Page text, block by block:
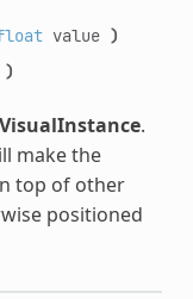
value )
)
VisualInstance.
make the
top of other
positioned